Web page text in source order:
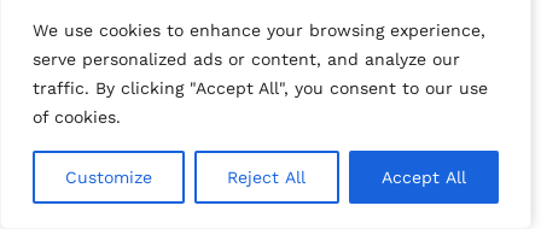
We use cookies to enhance your browsing experience,
serve personalized ads or content, and analyze our
traffic. By clicking "Accept All", you consent to our use
of cookies.
Customize Reject All Accept All
We use cookies to enhance your browsing experience,
serve personalized ads or content, and analyze our
traffic. By clicking "Accept All", you consent to our use
of cookies.
Customize Reject All Accept All